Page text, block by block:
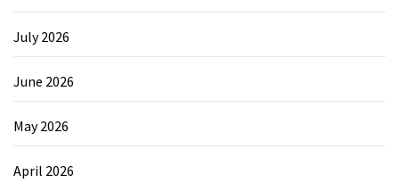
July 2026
June 2026
May 2026
April 2026